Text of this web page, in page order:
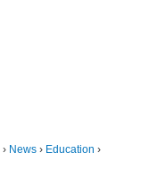
› News › Education ›